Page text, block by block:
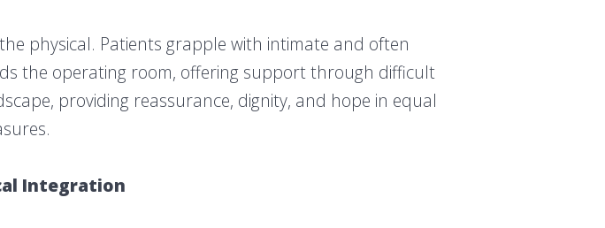
physical. Patients grapple with intimate and often
the operating room, offering support through difficult
providing reassurance, dignity, and hope in equal
Integration